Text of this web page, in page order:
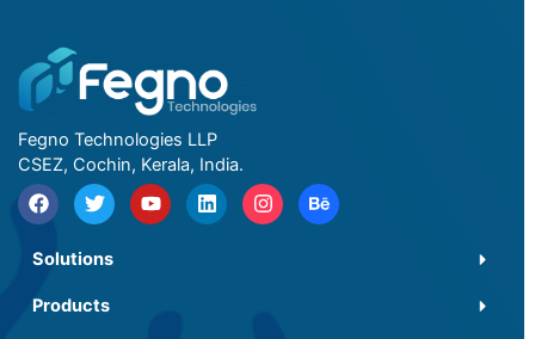
Fegno Technologies LLP
CSEZ, Cochin, Kerala, India.
Solutions
Products